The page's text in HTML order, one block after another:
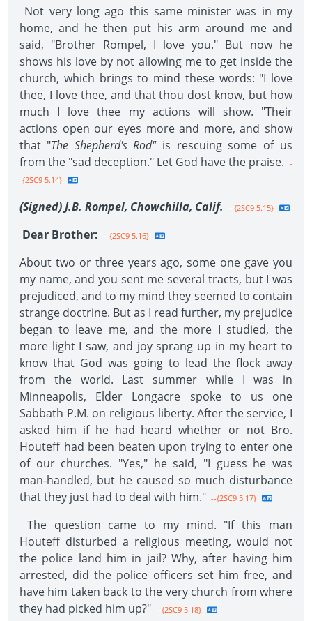
Not very long ago this same minister was in my
home, and he then put his arm around me and
said, "Brother Rompel, I love you." But now he
shows his love by not allowing me to get inside the
church, which brings to mind these words: "I love
thee, I love thee, and that thou dost know, but how
much I love thee my actions will show. "Their
actions open our eyes more and more, and show
that "The Shepherd's Rod"is rescuing some of us
from the "sad deception." Let God have the praise. -
-{2SC9 5.14}
(Signed) J.B. Rompel, Chowchilla, Calif. --{2SC9 5.15}
Dear Brother: --{2SC9 5.16}
About two or three years ago, some one gave you
my name, and you sent me several tracts, but I was
prejudiced, and to my mind they seemed to contain
strange doctrine. But as I read further, my prejudice
began to leave me, and the more I studied, the
more light I saw, and joy sprang up in my heart to
know that God was going to lead the flock away
from the world. Last summer while I was in
Minneapolis, Elder Longacre spoke to us one
Sabbath P.M. on religious liberty. After the service, I
asked him if he had heard whether or not Bro.
Houteff had been beaten upon trying to enter one
of our churches. "Yes," he said, "I guess he was
man-handled, but he caused so much disturbance
that they just had to deal with him." --{2SC9 5.17}
The question came to my mind. "If this man
Houteff disturbed a religious meeting, would not
the police land him in jail? Why, after having him
arrested, did the police officers set him free, and
have him taken back to the very church from where
they had picked him up?" --{2SC9 5.18}